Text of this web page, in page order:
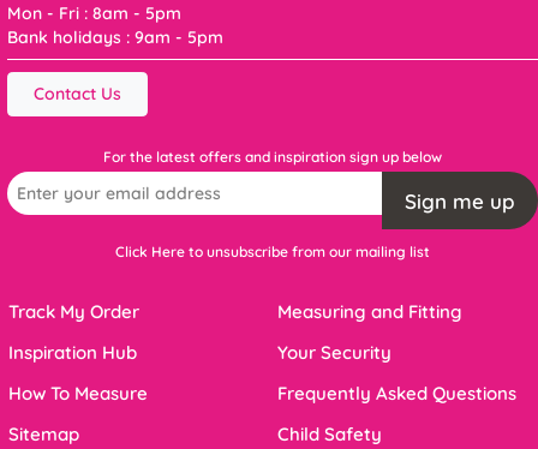
Mon - Fri : 8am - 5pm
Bank holidays : 9am - 5pm
Contact Us
For the latest offers and inspiration sign up below
Sign me up
Click Here to unsubscribe from our mailing list
Track My Order
Inspiration Hub
How To Measure
Sitemap
Measuring and Fitting
Your Security
Frequently Asked Questions
Child Safety